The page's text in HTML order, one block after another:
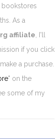
As a
affiliate, I'll
if you click
a purchase.
" on the
some of my